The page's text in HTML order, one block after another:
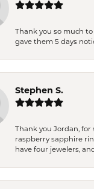
Thank you so much
gave them 5 days
Stephen S.
Thank you Jordan,
raspberry sapphire
have four jewelers,